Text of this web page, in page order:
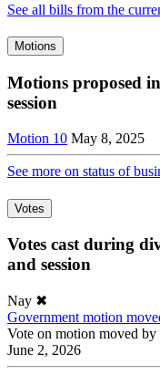
See all bills from the
Motions
Motions proposed
session
Motion 10 May 8, 2025
See more on status of
Votes
Votes cast during
and session
Nay ✖
Government motion
Vote on motion moved
June 2, 2026